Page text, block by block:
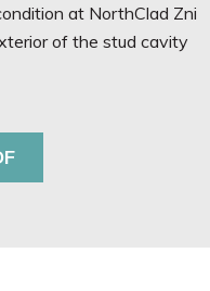
at NorthClad Zni
of the stud cavity